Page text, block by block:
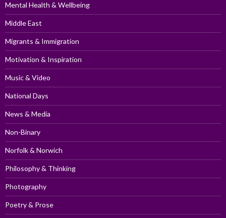
Mental Health & Wellbeing
Middle East
Migrants & Immigration
Motivation & Inspiration
Music & Video
National Days
News & Media
Non-Binary
Norfolk & Norwich
Philosophy & Thinking
Photography
Poetry & Prose